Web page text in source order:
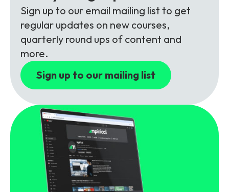
Packages
Unlimited Access Package
5G & 4G Packages
Telecoms Bytes
Learning Paths
Corporate Training
Customised Training Solutions
Contact Us
Sign up to our email mailing list to get
regular updates on new courses,
quarterly round ups of content and
more.
Sign up to our mailing list